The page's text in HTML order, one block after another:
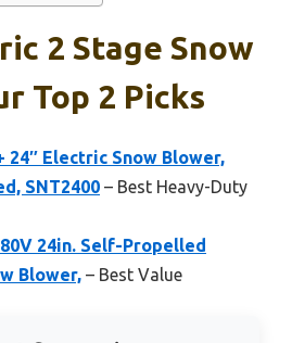
2 Stage Snow
Top 2 Picks
24″ Electric Snow Blower,
SNT2400 – Best Heavy-Duty
24in. Self-Propelled
Blower, – Best Value